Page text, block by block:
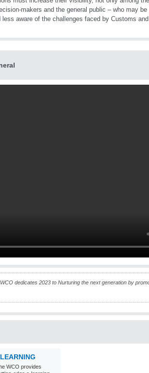
makers and the general public – who may
aware of the challenges faced by Customs
WCO dedicates 2023 to Nurturing the next generation by
WCO provides